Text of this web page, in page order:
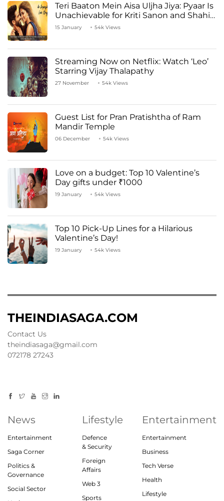
Teri Baaton Mein Aisa Uljha Jiya: Pyaar Is
Unachievable for Kriti Sanon and Shahid
Kapoor
15 January 54k Views
Streaming Now on Netflix: Watch ‘Leo’
Starring Vijay Thalapathy
27 November 54k Views
Guest List for Pran Pratishtha of Ram
Mandir Temple
06 December 54k Views
Love on a budget: Top 10 Valentine’s
Day gifts under ₹1000
19 January 54k Views
Top 10 Pick-Up Lines for a Hilarious
Valentine’s Day!
19 January 54k Views
THEINDIASAGA.COM
Contact Us
theindiasaga@gmail.com
072178 27243
News
Entertainment
Saga Corner
Politics &
Governance
Social Sector
Lifestyle
Defence
& Security
Foreign
Affairs
Web 3
Sports
Entertainment
Entertainment
Business
Tech Verse
Health
Lifestyle